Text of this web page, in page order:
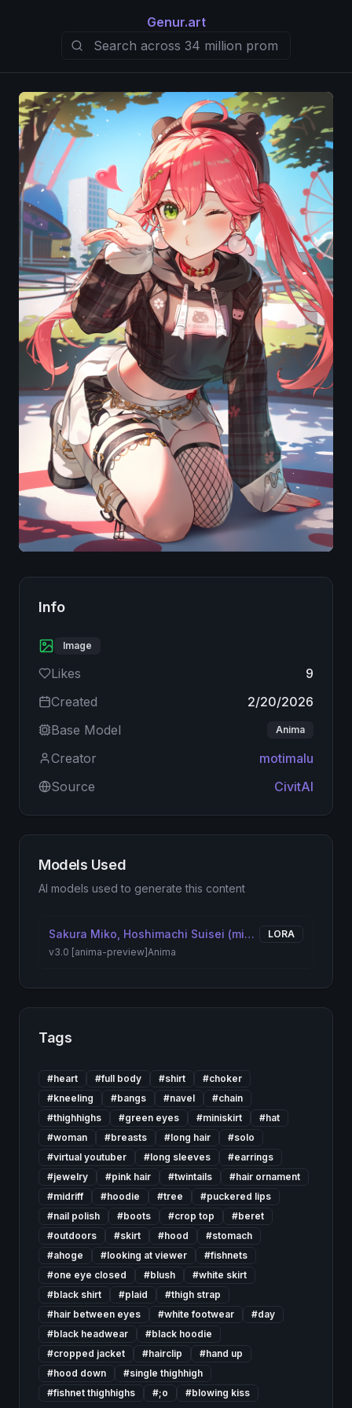
Genur.art
Info
Image
Likes
9
Created
2/20/2026
Base Model
Anima
Creator
motimalu
Source
CivitAI
Models Used
AI models used to generate this content
Sakura Miko, Hoshimachi Suisei (miComet) | さくらみこ、星街すいせい(みこめっと)
LORA
v3.0 [anima-preview]Anima
Tags
#heart #full body #shirt #choker
#kneeling #bangs #navel #chain
#thighhighs #green eyes #miniskirt #hat
#woman #breasts #long hair #solo
#virtual youtuber #long sleeves #earrings
#jewelry #pink hair #twintails #hair ornament
#midriff #hoodie #tree #puckered lips
#nail polish #boots #crop top #beret
#outdoors #skirt #hood #stomach
#ahoge #looking at viewer #fishnets
#one eye closed #blush #white skirt
#black shirt #plaid #thigh strap
#hair between eyes #white footwear #day
#black headwear #black hoodie
#cropped jacket #hairclip #hand up
#hood down #single thighhigh
#fishnet thighhighs #;o #blowing kiss